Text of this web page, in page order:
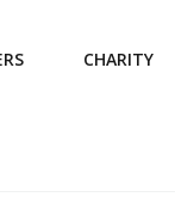
CHARITY